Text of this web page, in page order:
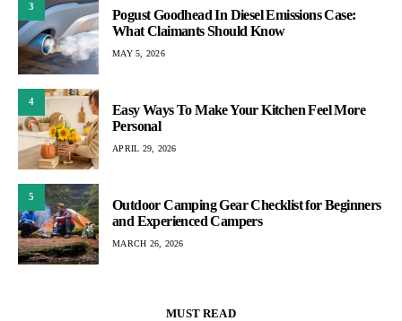
3
Pogust Goodhead In Diesel Emissions Case:
What Claimants Should Know
MAY 5, 2026
4
Easy Ways To Make Your Kitchen Feel More
Personal
APRIL 29, 2026
5
Outdoor Camping Gear Checklist for Beginners
and Experienced Campers
MARCH 26, 2026
MUST READ